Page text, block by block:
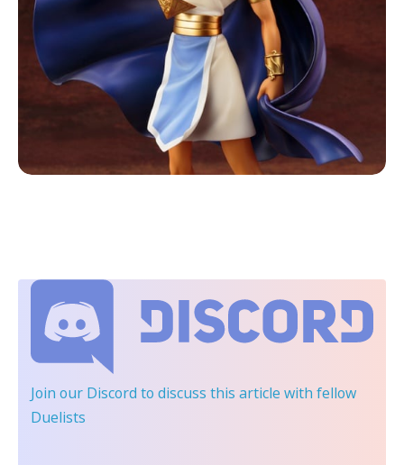
Join our Discord to discuss this article with fellow
Duelists